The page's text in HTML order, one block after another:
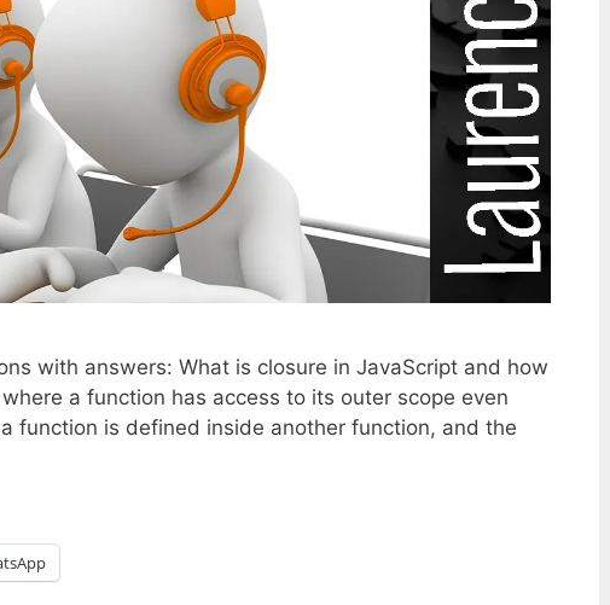
with answers: What is closure in JavaScript and how
a function has access to its outer scope even
function is defined inside another function, and the